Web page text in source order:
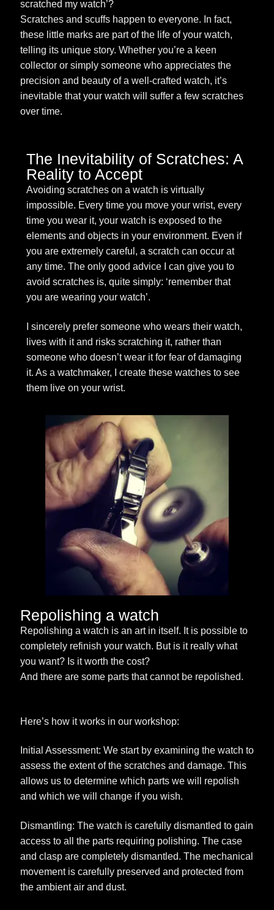
scratched my watch’?
Scratches and scuffs happen to everyone. In fact,
these little marks are part of the life of your watch,
telling its unique story. Whether you’re a keen
collector or simply someone who appreciates the
precision and beauty of a well-crafted watch, it’s
inevitable that your watch will suffer a few scratches
over time.
The Inevitability of Scratches: A
Reality to Accept
Avoiding scratches on a watch is virtually
impossible. Every time you move your wrist, every
time you wear it, your watch is exposed to the
elements and objects in your environment. Even if
you are extremely careful, a scratch can occur at
any time. The only good advice I can give you to
avoid scratches is, quite simply: ‘remember that
you are wearing your watch’.
I sincerely prefer someone who wears their watch,
lives with it and risks scratching it, rather than
someone who doesn’t wear it for fear of damaging
it. As a watchmaker, I create these watches to see
them live on your wrist.
Repolishing a watch
Repolishing a watch is an art in itself. It is possible to
completely refinish your watch. But is it really what
you want? Is it worth the cost?
And there are some parts that cannot be repolished.
Here’s how it works in our workshop:
Initial Assessment: We start by examining the watch to
assess the extent of the scratches and damage. This
allows us to determine which parts we will repolish
and which we will change if you wish.
Dismantling: The watch is carefully dismantled to gain
access to all the parts requiring polishing. The case
and clasp are completely dismantled. The mechanical
movement is carefully preserved and protected from
the ambient air and dust.